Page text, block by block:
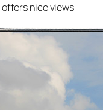
offers nice views